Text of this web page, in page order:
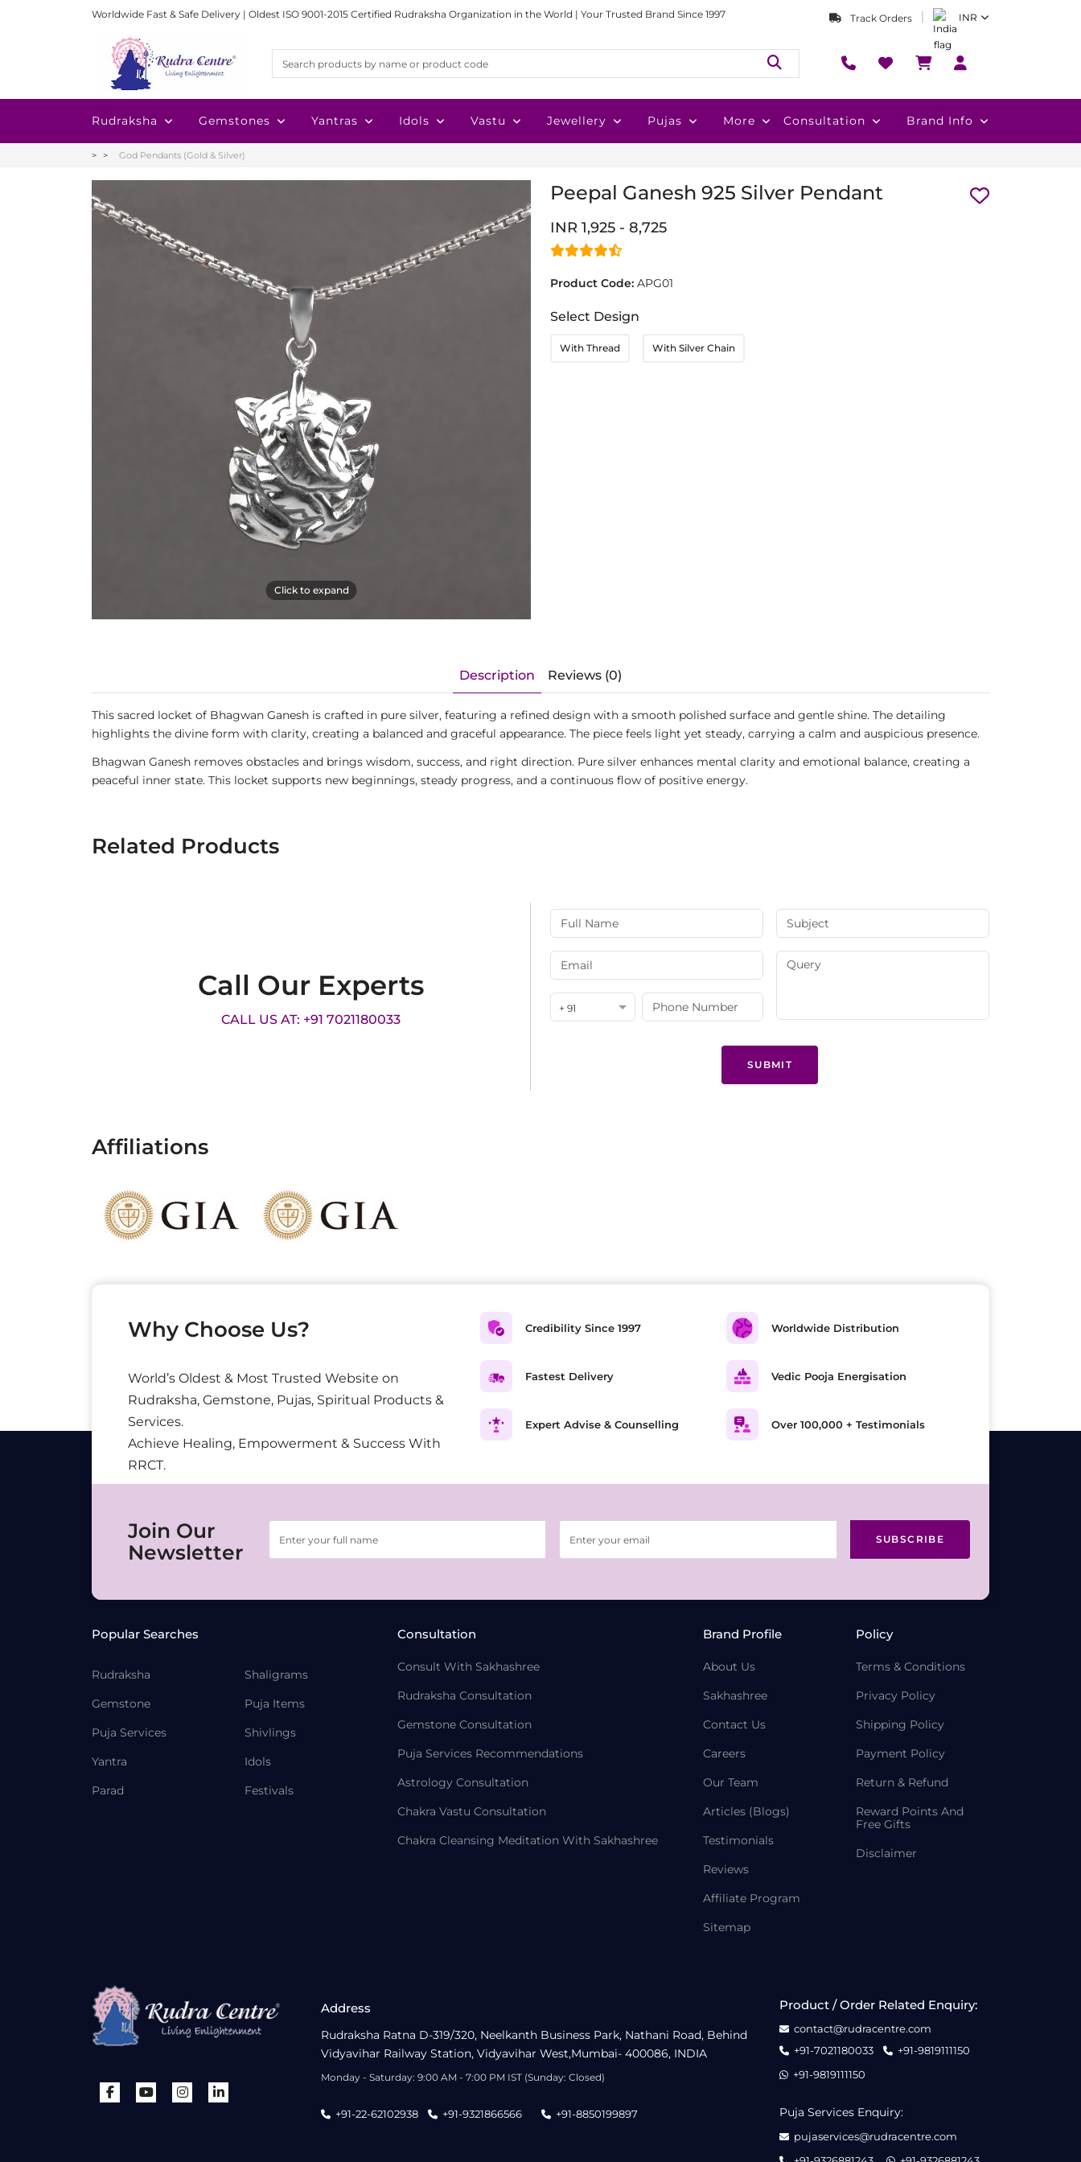
Worldwide Fast & Safe Delivery | Oldest ISO 9001-2015 Certified Rudraksha Organization in the World | Your Trusted Brand Since 1997 Track Orders INR
Rudraksha Gemstones Yantras Idols Vastu Jewellery Pujas More Consultation Brand Info
God Pendants (Gold & Silver)
Click to expand
Peepal Ganesh 925 Silver Pendant
INR 1,925 - 8,725
Product Code: APG01
Select Design
With Thread With Silver Chain
Description Reviews (0)
This sacred locket of Bhagwan Ganesh is crafted in pure silver, featuring a refined design with a smooth polished surface and gentle shine. The detailing
highlights the divine form with clarity, creating a balanced and graceful appearance. The piece feels light yet steady, carrying a calm and auspicious presence.
Bhagwan Ganesh removes obstacles and brings wisdom, success, and right direction. Pure silver enhances mental clarity and emotional balance, creating a
peaceful inner state. This locket supports new beginnings, steady progress, and a continuous flow of positive energy.
Related Products
Call Our Experts
CALL US AT: +91 7021180033
+ 91
SUBMIT
Affiliations
Why Choose Us?
World’s Oldest & Most Trusted Website on
Rudraksha, Gemstone, Pujas, Spiritual Products &
Services.
Achieve Healing, Empowerment & Success With
RRCT.
Credibility Since 1997
Fastest Delivery
Expert Advise & Counselling
Worldwide Distribution
Vedic Pooja Energisation
Over 100,000 + Testimonials
Join Our
Newsletter
SUBSCRIBE
Popular Searches
Rudraksha
Gemstone
Puja Services
Yantra
Parad
Shaligrams
Puja Items
Shivlings
Idols
Festivals
Consultation
Consult With Sakhashree
Rudraksha Consultation
Gemstone Consultation
Puja Services Recommendations
Astrology Consultation
Chakra Vastu Consultation
Chakra Cleansing Meditation With Sakhashree
Brand Profile
About Us
Sakhashree
Contact Us
Careers
Our Team
Articles (Blogs)
Testimonials
Reviews
Affiliate Program
Sitemap
Policy
Terms & Conditions
Privacy Policy
Shipping Policy
Payment Policy
Return & Refund
Reward Points And
Free Gifts
Disclaimer
Address
Rudraksha Ratna D-319/320, Neelkanth Business Park, Nathani Road, Behind
Vidyavihar Railway Station, Vidyavihar West,Mumbai- 400086, INDIA
Monday - Saturday: 9:00 AM - 7:00 PM IST (Sunday: Closed)
+91-22-62102938 +91-9321866566 +91-8850199897
Product / Order Related Enquiry:
contact@rudracentre.com
+91-7021180033
+91-9819111150
+91-9819111150
Puja Services Enquiry:
pujaservices@rudracentre.com